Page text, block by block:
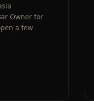
Owner for
a few